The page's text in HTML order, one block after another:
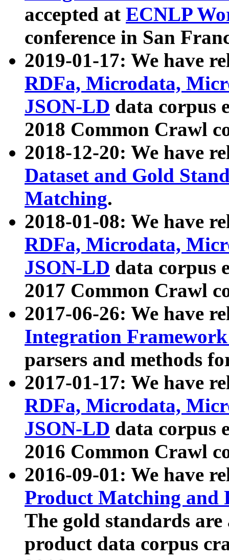
accepted at ECNLP
conference in San
2019-01-17: We have
RDFa, Microdata,
JSON-LD data corpus
2018 Common Crawl
2018-12-20: We have
Dataset and Gold
Matching.
2018-01-08: We have
RDFa, Microdata,
JSON-LD data corpus
2017 Common Crawl
2017-06-26: We have
Integration
parsers and methods
2017-01-17: We have
RDFa, Microdata,
JSON-LD data corpus
2016 Common Crawl
2016-09-01: We have
Product Matching and
The gold standards
product data corpus